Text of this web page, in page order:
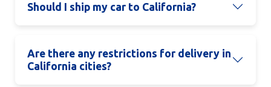
Should I ship my car to California?
Are there any restrictions for delivery in
California cities?